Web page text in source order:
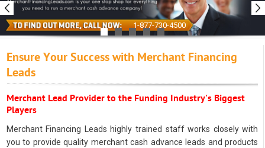
1-877-730-4500
Ensure Your Success with Merchant Financing
Leads
Merchant Lead Provider to the Funding Industry's Biggest
Players
Merchant Financing Leads highly trained staff works closely with
you to provide quality merchant cash advance leads and products